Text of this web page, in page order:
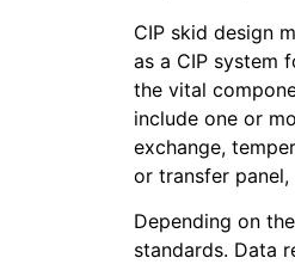
CIP skid design
as a CIP system
the vital
include one or
exchange,
or transfer panel,
Depending on
standards. Data